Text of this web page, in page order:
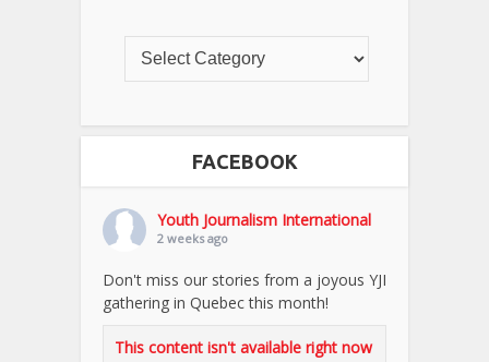
FACEBOOK
Youth Journalism International
2 weeks ago
Don't miss our stories from a joyous YJI
gathering in Quebec this month!
This content isn't available right now